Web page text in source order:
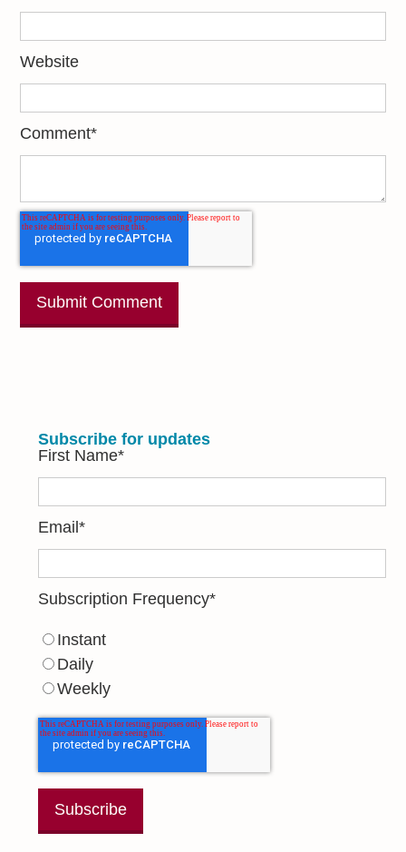
Website
Comment*
Subscribe for updates
First Name*
Email*
Subscription Frequency*
Instant
Daily
Weekly